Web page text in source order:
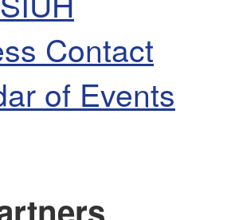
Contact
of Events